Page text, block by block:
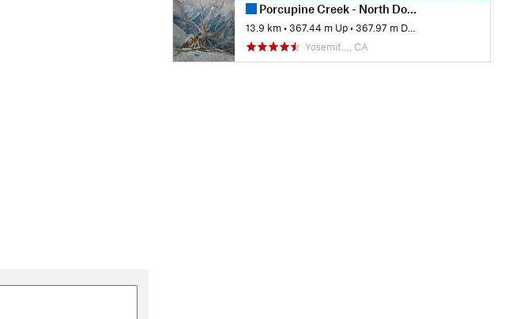
Porcupine Creek - North Dome
13.9 km •367.44 m Up •367.97 m Down
Yosemit…, CA